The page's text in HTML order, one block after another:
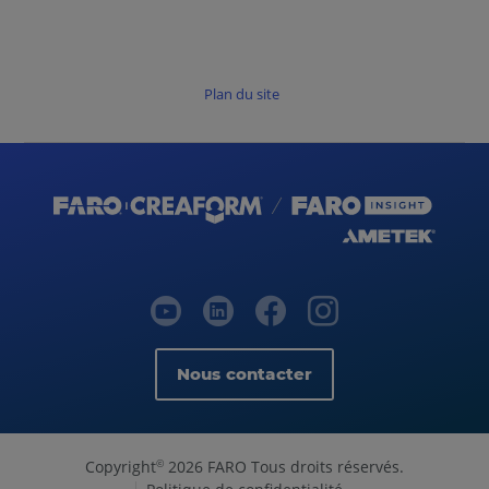
Plan du site
Nous contacter
Copyright© 2026 FARO Tous droits réservés.